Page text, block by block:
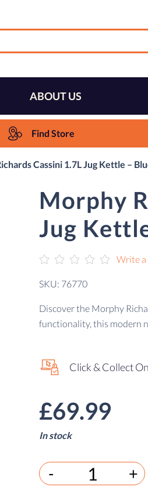
ABOUT US
Find Store
Cassini 1.7L Jug Kettle –
Morphy
Jug
Write
SKU: 76770
Discover the Morphy
functionality, this modern
Click & Collect
£69.99
In stock
- +